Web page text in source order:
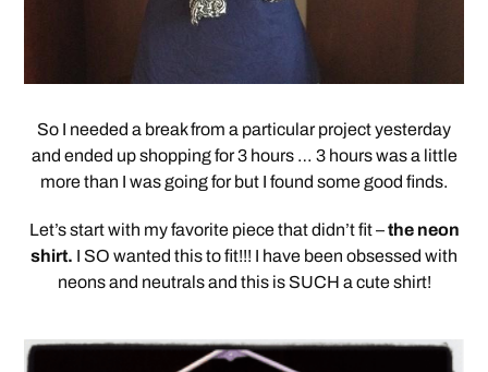
So I needed a break from a particular project yesterday
and ended up shopping for 3 hours … 3 hours was a little
more than I was going for but I found some good finds.
Let’s start with my favorite piece that didn’t fit –the neon
shirt. I SO wanted this to fit!!! I have been obsessed with
neons and neutrals and this is SUCH a cute shirt!